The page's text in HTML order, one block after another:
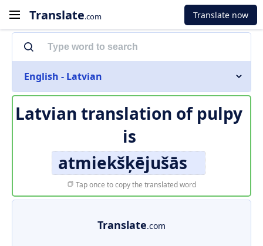
Translate.com Translate now
English - Latvian
Latvian translation of pulpy
is
atmiekšķējušās
Tap once to copy the translated word
Translate.com